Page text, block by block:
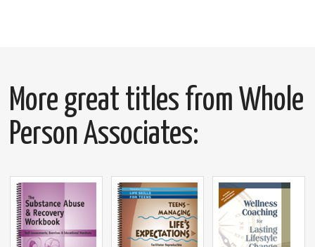
More great titles from Whole
Person Associates: